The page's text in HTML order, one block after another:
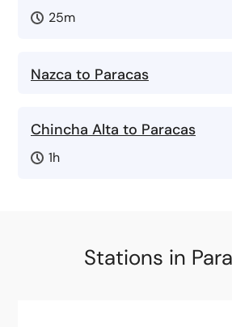
25m
Nazca to Paracas
Chincha Alta to Paracas
1h
Stations in